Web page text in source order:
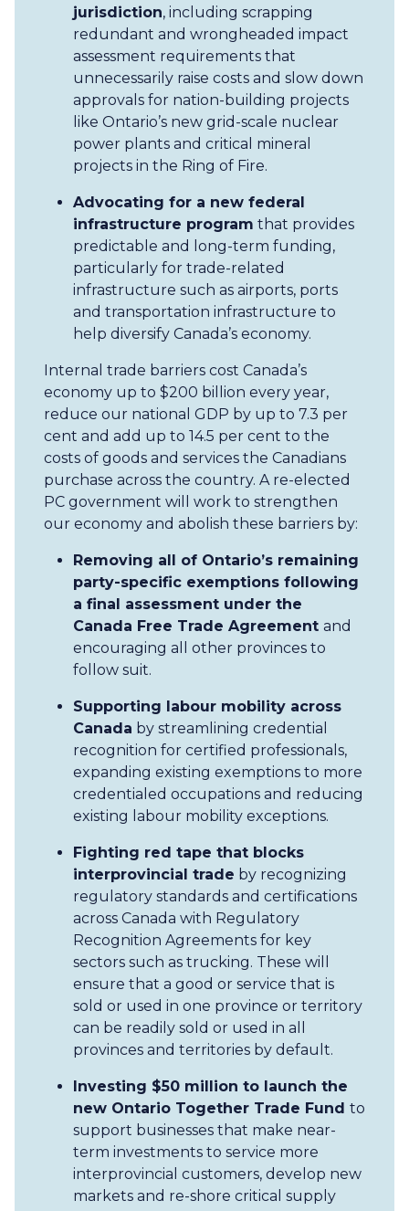
jurisdiction, including scrapping
redundant and wrongheaded impact
assessment requirements that
unnecessarily raise costs and slow down
approvals for nation-building projects
like Ontario’s new grid-scale nuclear
power plants and critical mineral
projects in the Ring of Fire.
Advocating for a new federal
infrastructure program that provides
predictable and long-term funding,
particularly for trade-related
infrastructure such as airports, ports
and transportation infrastructure to
help diversify Canada’s economy.
Internal trade barriers cost Canada’s
economy up to $200 billion every year,
reduce our national GDP by up to 7.3 per
cent and add up to 14.5 per cent to the
costs of goods and services the Canadians
purchase across the country. A re-elected
PC government will work to strengthen
our economy and abolish these barriers by:
Removing all of Ontario’s remaining
party-specific exemptions following
a final assessment under the
Canada Free Trade Agreement and
encouraging all other provinces to
follow suit.
Supporting labour mobility across
Canada by streamlining credential
recognition for certified professionals,
expanding existing exemptions to more
credentialed occupations and reducing
existing labour mobility exceptions.
Fighting red tape that blocks
interprovincial trade by recognizing
regulatory standards and certifications
across Canada with Regulatory
Recognition Agreements for key
sectors such as trucking. These will
ensure that a good or service that is
sold or used in one province or territory
can be readily sold or used in all
provinces and territories by default.
Investing $50 million to launch the
new Ontario Together Trade Fund to
support businesses that make near-
term investments to service more
interprovincial customers, develop new
markets and re-shore critical supply